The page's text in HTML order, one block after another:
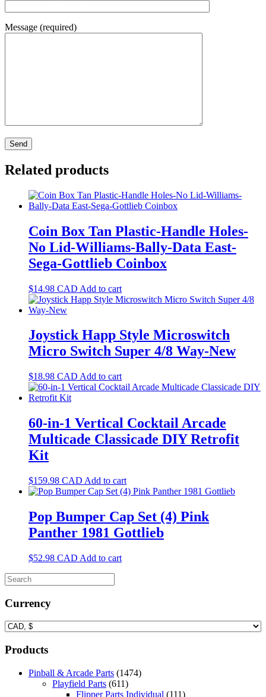
Message (required)
Related products
Coin Box Tan Plastic-Handle Holes-
No Lid-Williams-Bally-Data East-
Sega-Gottlieb Coinbox
$14.98 CAD Add to cart
Joystick Happ Style Microswitch
Micro Switch Super 4/8 Way-New
$18.98 CAD Add to cart
60-in-1 Vertical Cocktail Arcade
Multicade Classicade DIY Retrofit
Kit
$159.98 CAD Add to cart
Pop Bumper Cap Set (4) Pink
Panther 1981 Gottlieb
$52.98 CAD Add to cart
Currency
Products
Pinball & Arcade Parts (1474)
Playfield Parts (611)
Flipper Parts Individual (111)